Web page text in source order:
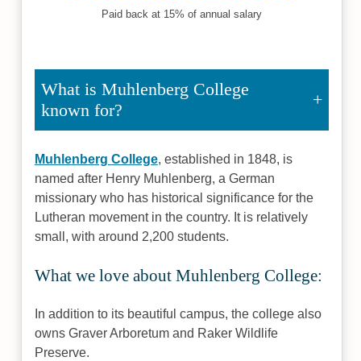
Paid back at 15% of annual salary
What is Muhlenberg College
known for?
Muhlenberg College, established in 1848, is
named after Henry Muhlenberg, a German
missionary who has historical significance for the
Lutheran movement in the country. It is relatively
small, with around 2,200 students.
What we love about Muhlenberg College:
In addition to its beautiful campus, the college also
owns Graver Arboretum and Raker Wildlife
Preserve.